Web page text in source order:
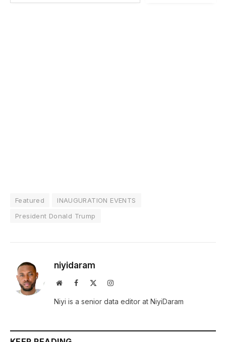
Featured
INAUGURATION EVENTS
President Donald Trump
niyidaram
WebsiteFacebook Instagram
Niyi is a senior data editor at NiyiDaram